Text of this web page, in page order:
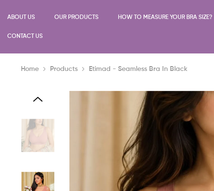
ABOUT US OUR PRODUCTS HOW TO MEASURE YOUR BRA SIZE?
CONTACT US
Home Products Etimad - Seamless Bra In Black